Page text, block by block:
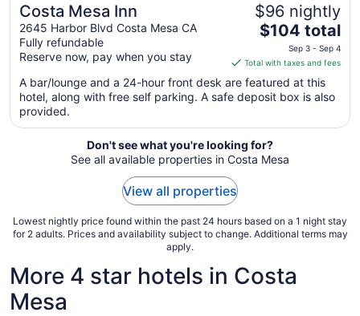
Costa Mesa Inn
2645 Harbor Blvd Costa Mesa CA
Fully refundable
Reserve now, pay when you stay
$96 nightly
The
price
is
$104
total
night
from
Sep
4
$104 total
Sep 3 - Sep 4
Total with taxes and fees
A bar/lounge and a 24-hour front desk are featured at this
hotel, along with free self parking. A safe deposit box is also
provided.
Don't see what you're looking for?
See all available properties in Costa Mesa
View all properties
Lowest nightly price found within the past 24 hours based on a 1 night stay
for 2 adults. Prices and availability subject to change. Additional terms may
apply.
More 4 star hotels in Costa
Mesa